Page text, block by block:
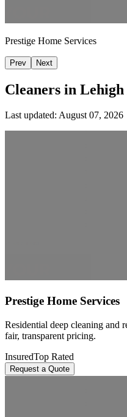
Prestige Home Services
Prev Next
Cleaners in Lehigh
Last updated: August 07, 2026
Prestige Home Services
Residential deep cleaning and
fair, transparent pricing.
InsuredTop Rated
Request a Quote